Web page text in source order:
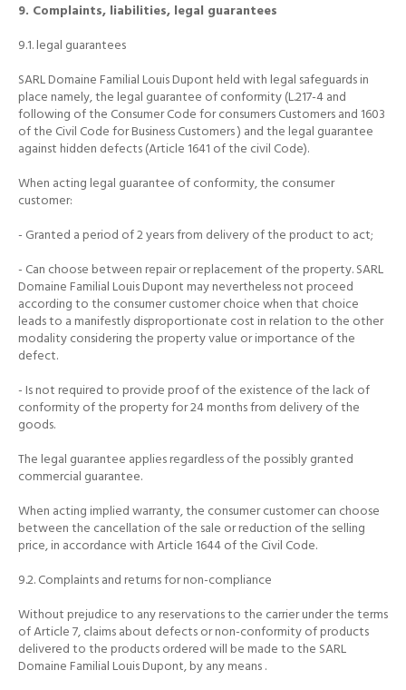
9. Complaints, liabilities, legal guarantees
9.1.legal guarantees
SARL Domaine Familial Louis Dupont held with legal safeguards in
place namely, the legal guarantee of conformity (L.217-4 and
following of the Consumer Code for consumers Customers and 1603
of the Civil Code for Business Customers) and the legal guarantee
against hidden defects (Article 1641 of the civil Code).
When acting legal guarantee of conformity, the consumer
customer:
- Granted a period of 2 years from delivery of the product to act;
- Can choose between repair or replacement of the property.SARL
Domaine Familial Louis Dupont may nevertheless not proceed
according to the consumer customer choice when that choice
leads to a manifestly disproportionate cost in relation to the other
modality considering the property value or importance of the
defect.
- Is not required to provide proof of the existence of the lack of
conformity of the property for 24 months from delivery of the
goods.
The legal guarantee applies regardless of the possibly granted
commercial guarantee.
When acting implied warranty, the consumer customer can choose
between the cancellation of the sale or reduction of the selling
price, in accordance with Article 1644 of the Civil Code.
9.2.Complaints and returns for non-compliance
Without prejudice to any reservations to the carrier under the terms
of Article 7, claims about defects or non-conformity of products
delivered to the products ordered will be made to the SARL
Domaine Familial Louis Dupont, by any means.